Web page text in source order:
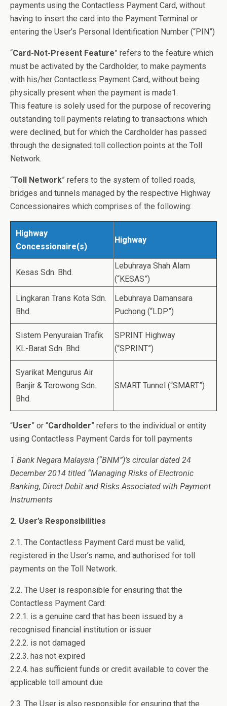
payments using the Contactless Payment Card, without
having to insert the card into the Payment Terminal or
entering the User’s Personal Identification Number (“PIN”)
“Card-Not-Present Feature” refers to the feature which
must be activated by the Cardholder, to make payments
with his/her Contactless Payment Card, without being
physically present when the payment is made1.
This feature is solely used for the purpose of recovering
outstanding toll payments relating to transactions which
were declined, but for which the Cardholder has passed
through the designated toll collection points at the Toll
Network.
“Toll Network” refers to the system of tolled roads,
bridges and tunnels managed by the respective Highway
Concessionaires which comprises of the following:
Highway
Concessionaire(s)
Highway
Kesas Sdn. Bhd.
Lebuhraya Shah Alam
(“KESAS”)
Lingkaran Trans Kota Sdn.
Bhd.
Lebuhraya Damansara
Puchong (“LDP”)
Sistem Penyuraian Trafik
KL-Barat Sdn. Bhd.
SPRINT Highway
(“SPRINT”)
Syarikat Mengurus Air
Banjir & Terowong Sdn.
Bhd.
SMART Tunnel (“SMART”)
“User” or “Cardholder” refers to the individual or entity
using Contactless Payment Cards for toll payments
1 Bank Negara Malaysia (“BNM”)’s circular dated 24
December 2014 titled “Managing Risks of Electronic
Banking, Direct Debit and Risks Associated with Payment
Instruments
2. User’s Responsibilities
2.1. The Contactless Payment Card must be valid,
registered in the User’s name, and authorised for toll
payments on the Toll Network.
2.2. The User is responsible for ensuring that the
Contactless Payment Card:
2.2.1. is a genuine card that has been issued by a
recognised financial institution or issuer
2.2.2. is not damaged
2.2.3. has not expired
2.2.4. has sufficient funds or credit available to cover the
applicable toll amount due
2.3. The User is also responsible for ensuring that the